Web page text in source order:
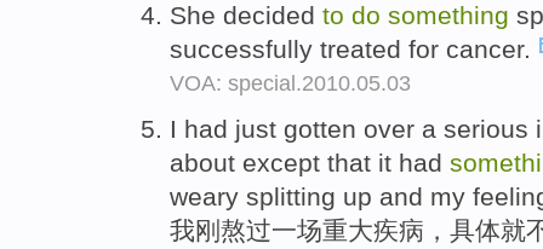
She decided to do something
successfully treated for cancer.
VOA: special.2010.05.03
I had just gotten over a
about except that it had
weary splitting up and my
我刚熬过一场重大疾病，具体就